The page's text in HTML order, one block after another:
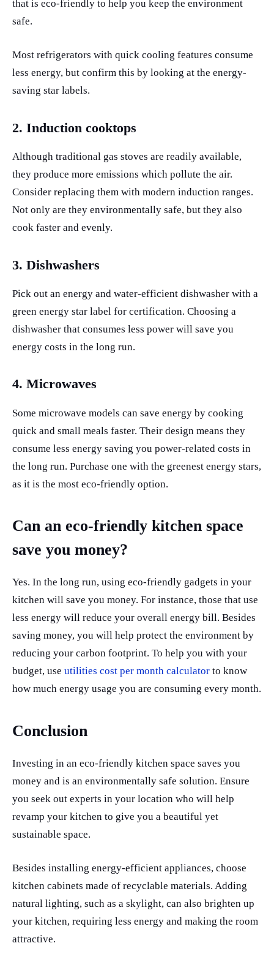
that is eco-friendly to help you keep the environment
safe.
Most refrigerators with quick cooling features consume
less energy, but confirm this by looking at the energy-
saving star labels.
2. Induction cooktops
Although traditional gas stoves are readily available,
they produce more emissions which pollute the air.
Consider replacing them with modern induction ranges.
Not only are they environmentally safe, but they also
cook faster and evenly.
3. Dishwashers
Pick out an energy and water-efficient dishwasher with a
green energy star label for certification. Choosing a
dishwasher that consumes less power will save you
energy costs in the long run.
4. Microwaves
Some microwave models can save energy by cooking
quick and small meals faster. Their design means they
consume less energy saving you power-related costs in
the long run. Purchase one with the greenest energy stars,
as it is the most eco-friendly option.
Can an eco-friendly kitchen space
save you money?
Yes. In the long run, using eco-friendly gadgets in your
kitchen will save you money. For instance, those that use
less energy will reduce your overall energy bill. Besides
saving money, you will help protect the environment by
reducing your carbon footprint. To help you with your
budget, use utilities cost per month calculator to know
how much energy usage you are consuming every month.
Conclusion
Investing in an eco-friendly kitchen space saves you
money and is an environmentally safe solution. Ensure
you seek out experts in your location who will help
revamp your kitchen to give you a beautiful yet
sustainable space.
Besides installing energy-efficient appliances, choose
kitchen cabinets made of recyclable materials. Adding
natural lighting, such as a skylight, can also brighten up
your kitchen, requiring less energy and making the room
attractive.